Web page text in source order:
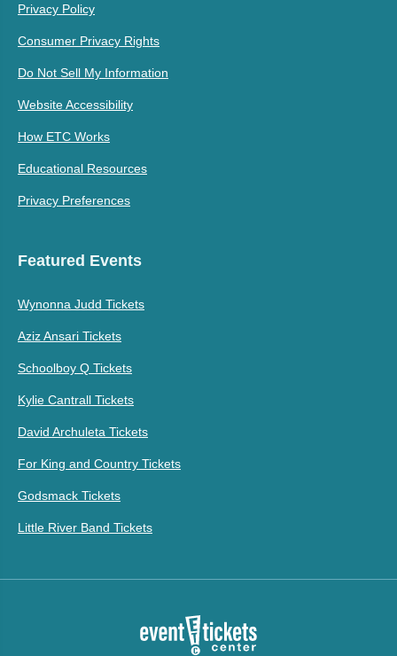
Privacy Policy
Consumer Privacy Rights
Do Not Sell My Information
Website Accessibility
How ETC Works
Educational Resources
Privacy Preferences
Featured Events
Wynonna Judd Tickets
Aziz Ansari Tickets
Schoolboy Q Tickets
Kylie Cantrall Tickets
David Archuleta Tickets
For King and Country Tickets
Godsmack Tickets
Little River Band Tickets